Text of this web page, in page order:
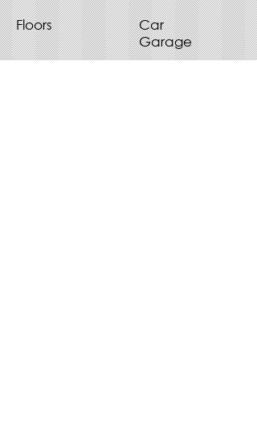
Floors
Car
Garage